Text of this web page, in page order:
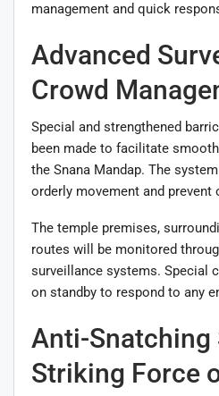
management and quick
Advanced
Crowd
Special and strengthened
been made to facilitate
the Snana Mandap. The
orderly movement and prevent
The temple premises,
routes will be monitored
surveillance systems. Special
on standby to respond to any
Anti-Snatching
Striking Force